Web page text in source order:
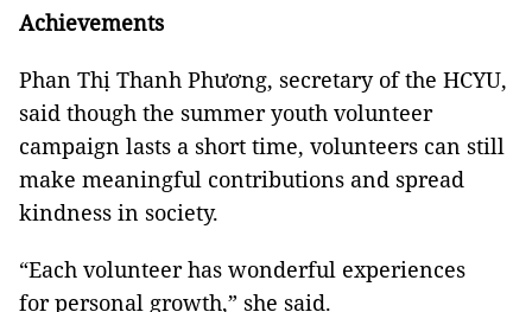
Achievements
Phan Thị Thanh Phương, secretary of the HCYU,
said though the summer youth volunteer
campaign lasts a short time, volunteers can still
make meaningful contributions and spread
kindness in society.
“Each volunteer has wonderful experiences
for personal growth,” she said.